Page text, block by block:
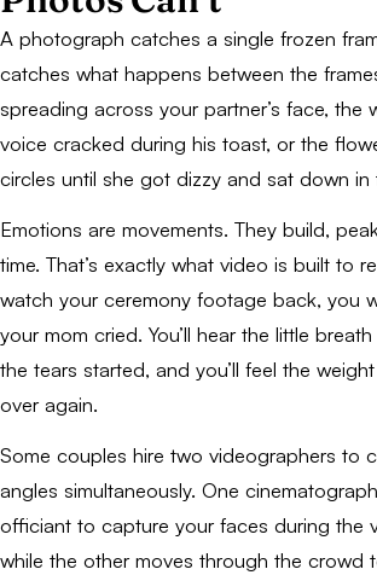
A photograph catches a single frozen
catches what happens between the
spreading across your partner’s face, the
voice cracked during his toast, or the
circles until she got dizzy and sat down in
Emotions are movements. They build,
time. That’s exactly what video is built to
watch your ceremony footage back, you
your mom cried. You’ll hear the little
the tears started, and you’ll feel the
over again.
Some couples hire two videographers to
angles simultaneously. One
officiant to capture your faces during the
while the other moves through the crowd